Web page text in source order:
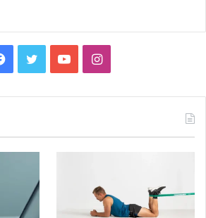
Facebook
TwitterYouTubeInstagram